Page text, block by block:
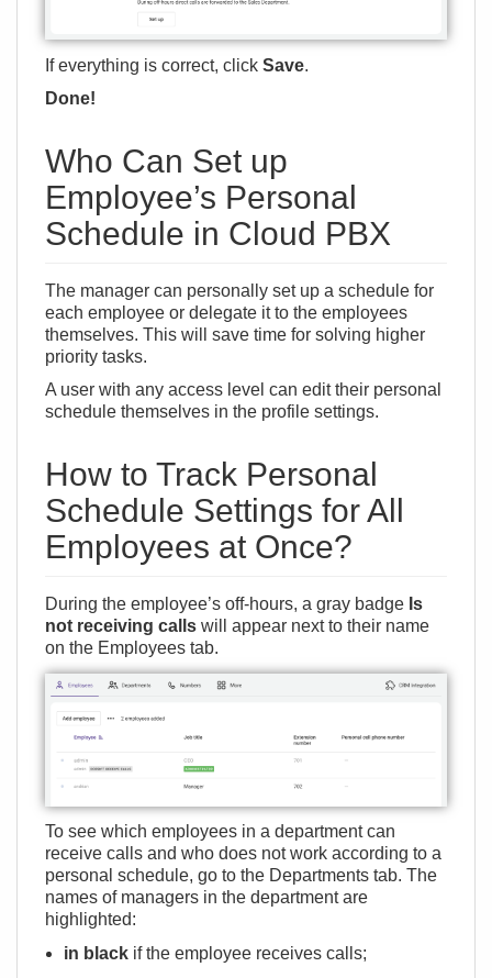
If everything is correct, click Save.
Done!
Who Can Set up
Employee’s Personal
Schedule in Cloud PBX
The manager can personally set up a schedule for
each employee or delegate it to the employees
themselves. This will save time for solving higher
priority tasks.
A user with any access level can edit their personal
schedule themselves in the profile settings.
How to Track Personal
Schedule Settings for All
Employees at Once?
During the employee’s off-hours, a gray badge Is
not receiving calls will appear next to their name
on the Employees tab.
To see which employees in a department can
receive calls and who does not work according to a
personal schedule, go to the Departments tab. The
names of managers in the department are
highlighted:
in black if the employee receives calls;